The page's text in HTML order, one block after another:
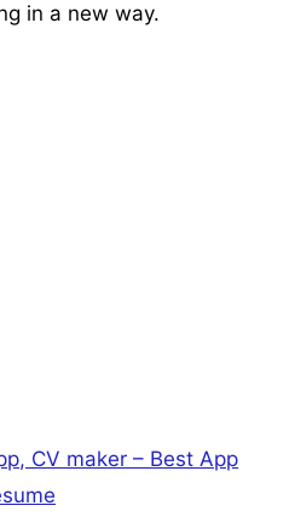
in a new way.
CV maker – Best App